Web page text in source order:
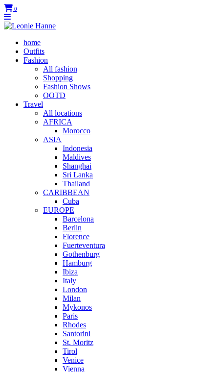
0
home
Outfits
Fashion
All fashion
Shopping
Fashion Shows
OOTD
Travel
All locations
AFRICA
Morocco
ASIA
Indonesia
Maldives
Shanghai
Sri Lanka
Thailand
CARIBBEAN
Cuba
EUROPE
Barcelona
Berlin
Florence
Fuerteventura
Gothenburg
Hamburg
Ibiza
Italy
London
Milan
Mykonos
Paris
Rhodes
Santorini
St. Moritz
Tirol
Venice
Vienna